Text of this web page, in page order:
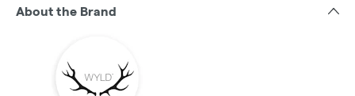
About the Brand